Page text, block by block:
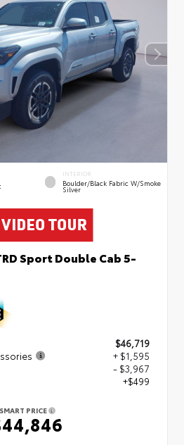
INTERIOR
Boulder/Black Fabric W/Smoke
Silver
Sport Double Cab 5-
$46,719
+ $1,595
- $3,967
+$499
SMART PRICE